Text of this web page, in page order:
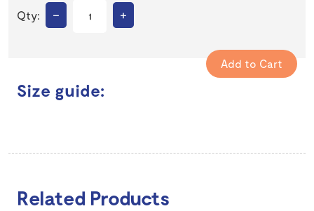
Qty: – +
Size guide:
Related Products